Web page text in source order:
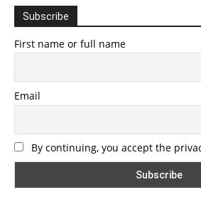
Subscribe
First name or full name
Email
By continuing, you accept the